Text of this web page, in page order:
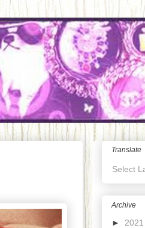
Translate
Select
Archive
► 2021